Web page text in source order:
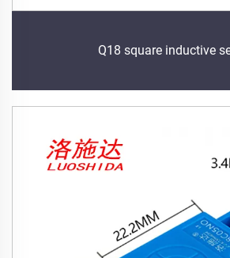
Q18 square inductive